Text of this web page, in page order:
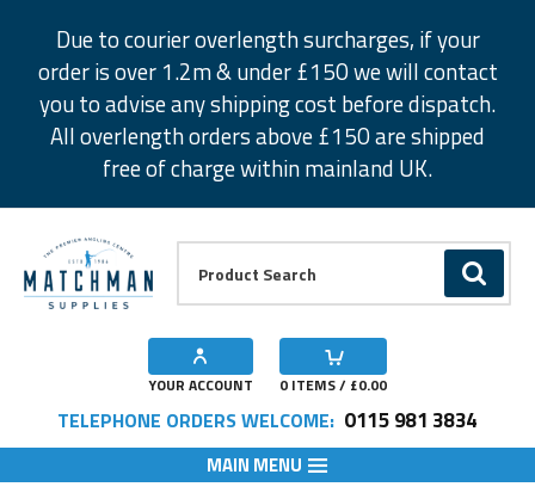
Due to courier overlength surcharges, if your
order is over 1.2m & under £150 we will contact
you to advise any shipping cost before dispatch.
All overlength orders above £150 are shipped
free of charge within mainland UK.
GO
YOUR ACCOUNT 0 ITEMS / £0.00
TELEPHONE ORDERS WELCOME: 0115 981 3834
MAIN MENU